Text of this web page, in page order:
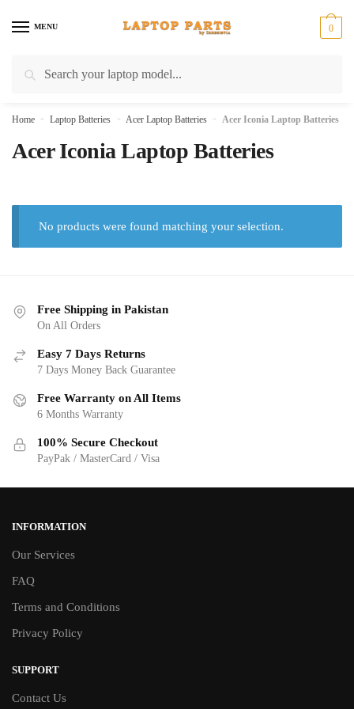
MENU
Search
0
Home » Laptop Batteries » Acer Laptop Batteries » Acer Iconia Laptop Batteries
Acer Iconia Laptop Batteries
No products were found matching your selection.
Free Shipping in Pakistan
On All Orders
Easy 7 Days Returns
7 Days Money Back Guarantee
Free Warranty on All Items
6 Months Warranty
100% Secure Checkout
PayPak / MasterCard / Visa
INFORMATION
Our Services
FAQ
Terms and Conditions
Privacy Policy
SUPPORT
Contact Us